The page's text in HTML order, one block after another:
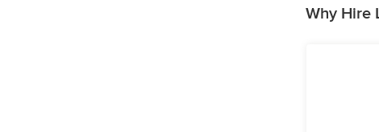
Why Hire